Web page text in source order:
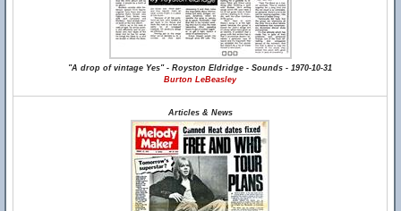
"A drop of vintage Yes" - Royston Eldridge - Sounds - 1970-10-31
Burton LeBeasley
Articles & News